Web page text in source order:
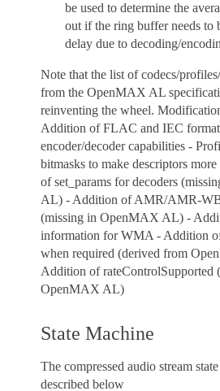
be used to determine the
out if the ring buffer needs to
delay due to decoding/
Note that the list of codecs/
from the OpenMAX AL
reinventing the wheel.
Addition of FLAC and IEC
encoder/decoder capabilities -
bitmasks to make descriptors
of set_params for decoders
AL) - Addition of AMR/AMR-WB
(missing in OpenMAX AL) -
information for WMA - Addition
when required (derived from
Addition of rateControlSupported
OpenMAX AL)
State Machine
The compressed audio stream
described below